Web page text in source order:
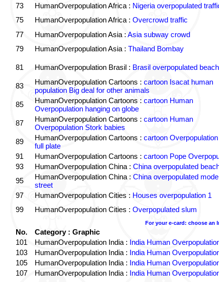
73
HumanOverpopulation Africa : Nigeria overpopulated
75
HumanOverpopulation Africa : Overcrowd traffic
77
HumanOverpopulation Asia : Asia subway crowd
79
HumanOverpopulation Asia : Thailand Bombay
81 HumanOverpopulation Brasil : Brasil overpopulated beach
83 HumanOverpopulation Cartoons : cartoon Isacat human
population Big deal for other animals
85
HumanOverpopulation Cartoons : cartoon Human
Overpopulation hanging on globe
87
HumanOverpopulation Cartoons : cartoon Human
Overpopulation Stork babies
89
HumanOverpopulation Cartoons : cartoon
full plate
91
HumanOverpopulation Cartoons : cartoon Pope
93
HumanOverpopulation China : China overpopulated
95
HumanOverpopulation China : China overpopulated
street
97
HumanOverpopulation Cities : Houses overpopulation 1
99
HumanOverpopulation Cities : Overpopulated slum
For your e-card: choose an
No.
Category : Graphic
101
HumanOverpopulation India : India Human
103
HumanOverpopulation India : India Human
105
HumanOverpopulation India : India Human
107
HumanOverpopulation India : India Human